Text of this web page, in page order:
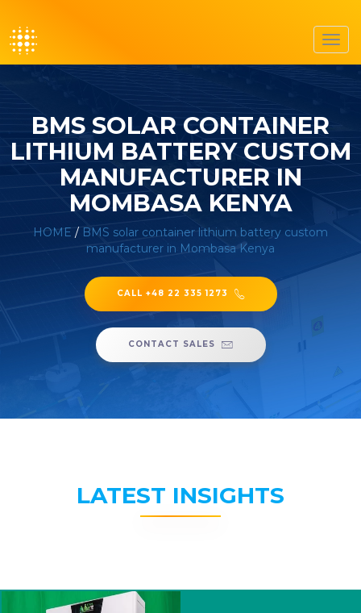
BMS SOLAR CONTAINER
LITHIUM BATTERY CUSTOM
MANUFACTURER IN
MOMBASA KENYA
HOME / BMS solar container lithium battery custom
manufacturer in Mombasa Kenya
CALL +48 22 335 1273
CONTACT SALES
LATEST INSIGHTS